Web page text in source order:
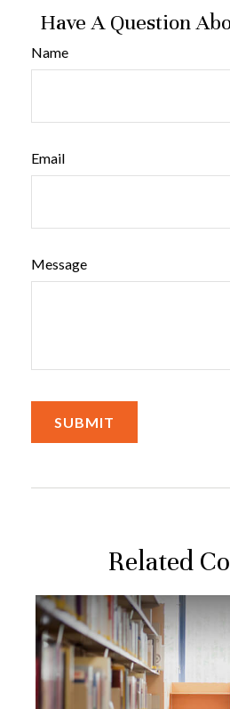
Have A Question
Name
Email
Message
Related